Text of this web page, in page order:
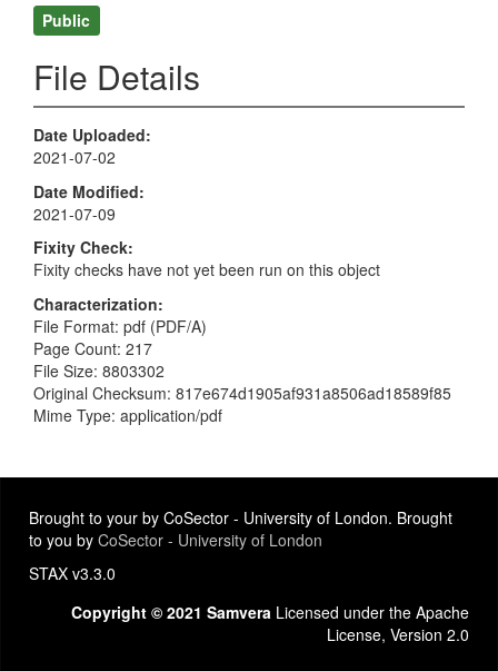
Public
File Details
Date Uploaded
2021-07-02
Date Modified
2021-07-09
Fixity Check
Fixity checks have not yet been run on this object
Characterization
File Format: pdf (PDF/A)
Page Count: 217
File Size: 8803302
Original Checksum: 817e674d1905af931a8506ad18589f85
Mime Type: application/pdf
Brought to your by CoSector - University of London. Brought
to you by CoSector - University of London
STAX v3.3.0
Copyright © 2021 Samvera Licensed under the Apache
License, Version 2.0